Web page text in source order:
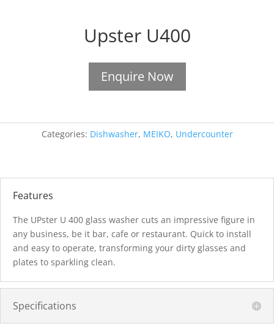
Upster U400
Enquire Now
Categories: Dishwasher, MEIKO, Undercounter
Features
The UPster U 400 glass washer cuts an impressive figure in
any business, be it bar, cafe or restaurant. Quick to install
and easy to operate, transforming your dirty glasses and
plates to sparkling clean.
Specifications